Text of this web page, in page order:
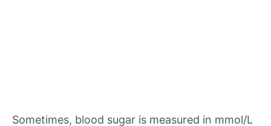
Sometimes, blood sugar is measured in mmol/L